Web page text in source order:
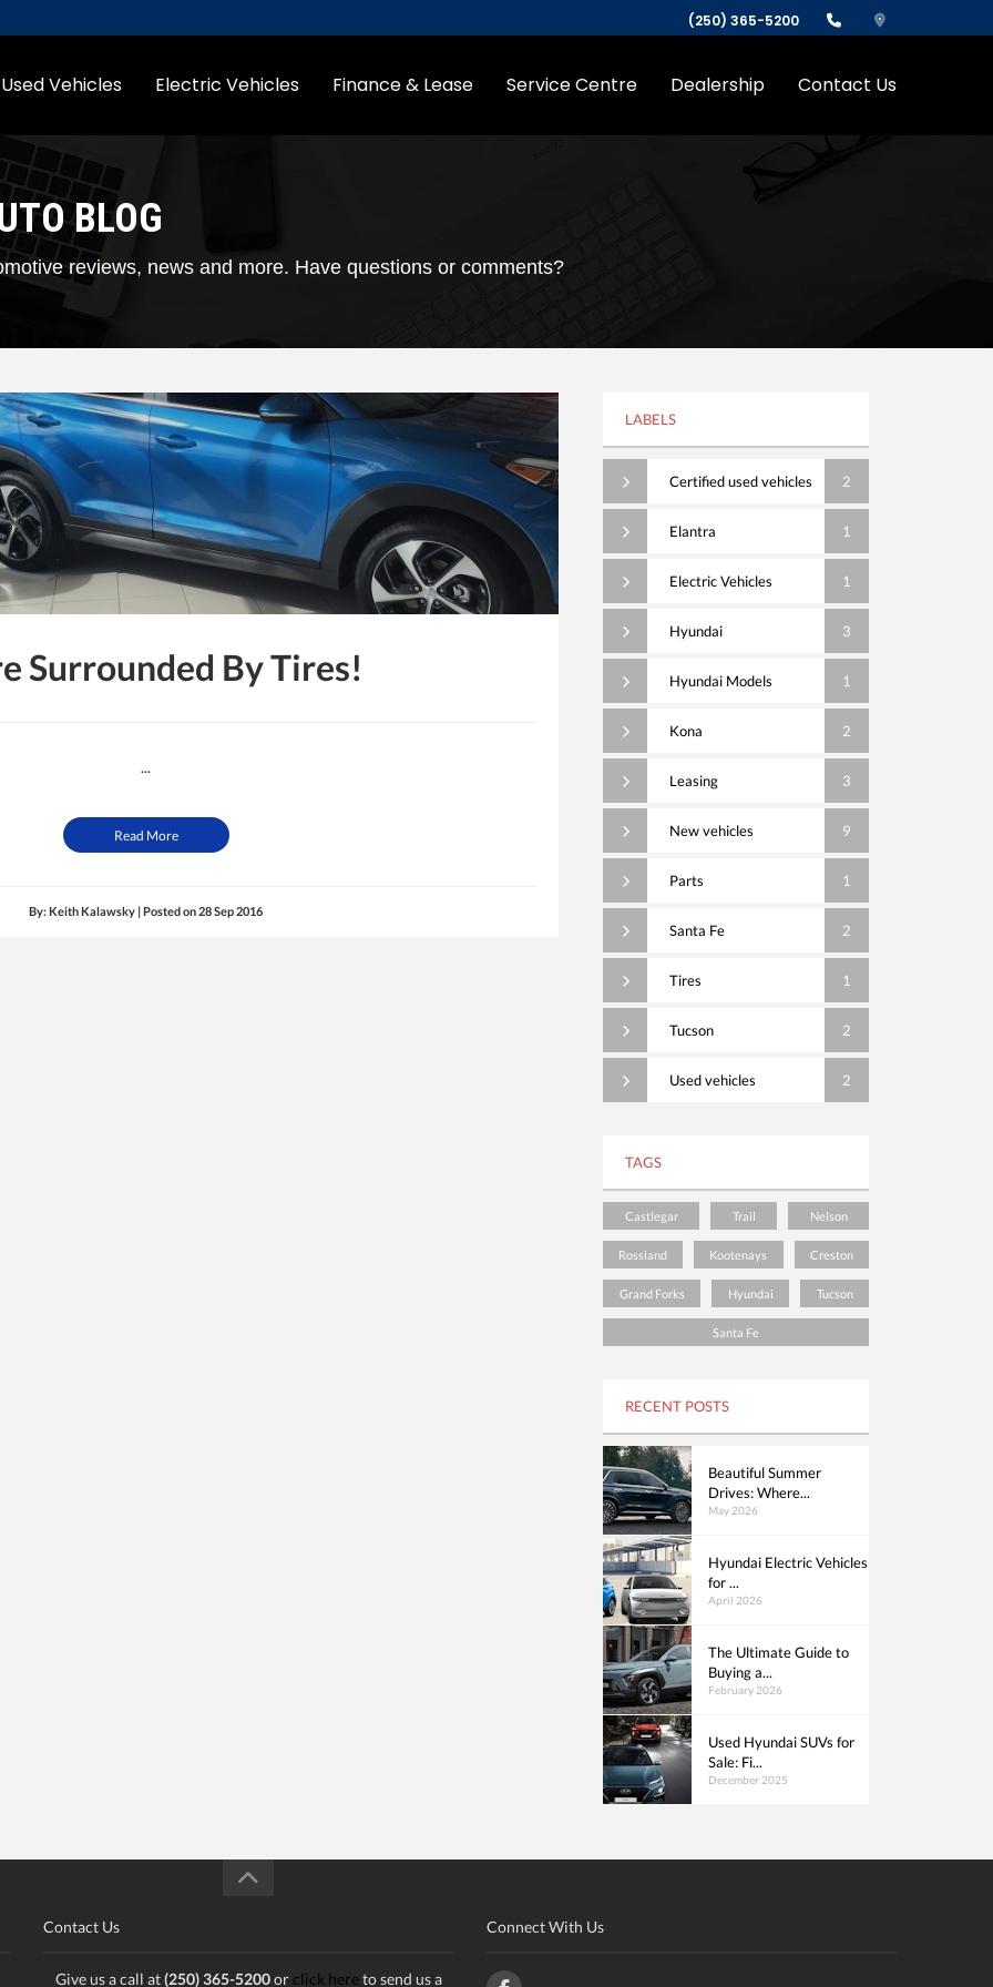
(250) 365-5200
Used Vehicles Electric Vehicles Finance & Lease Service Centre Dealership Contact Us
BLOG
reviews, news and more. Have questions or comments?
Surrounded By Tires!
...
Read More
By: Keith Kalawsky | Posted on28 Sep 2016
LABELS
Certified used vehicles 2
Elantra 1
Electric Vehicles 1
Hyundai 3
Hyundai Models 1
Kona 2
Leasing 3
New vehicles 9
Parts 1
Santa Fe 2
Tires 1
Tucson 2
Used vehicles 2
TAGS
Castlegar Trail Nelson
Rossland Kootenays Creston
Grand Forks Hyundai Tucson
Santa Fe
RECENT POSTS
Beautiful Summer
Drives: Where...
May 2026
Hyundai Electric Vehicles
for ...
April 2026
The Ultimate Guide to
Buying a...
February 2026
Used Hyundai SUVs for
Sale: Fi...
December 2025
Contact Us
Give us a call at(250) 365-5200or click hereto send us a
Connect With Us